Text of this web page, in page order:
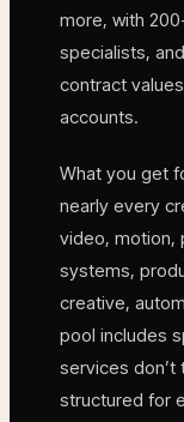
more, with
specialists,
contract
accounts.
What you get
nearly every
video, motion,
systems,
creative,
pool includes
services don’t
structured for